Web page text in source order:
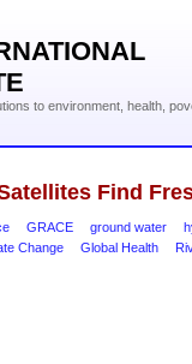
to environment, health,
Find
GRACE ground water
Change
Global Health